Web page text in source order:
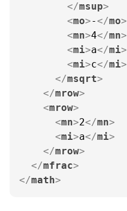
</msup>
<mo>-</mo>
<mn>4</mn>
<mi>a</mi>
<mi>c</mi>
</msqrt>
</mrow>
<mrow>
<mn>2</mn>
<mi>a</mi>
</mrow>
</mfrac>
</math>